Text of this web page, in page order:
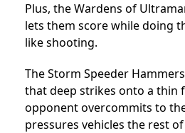
Plus, the Wardens of
lets them score while doing
like shooting.
The Storm Speeder
that deep strikes onto a thin
opponent overcommits to
pressures vehicles the rest